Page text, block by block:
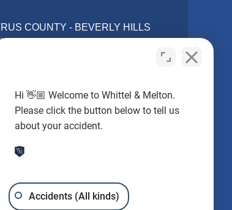
COUNTY - BEVERLY HILLS
Tell Ln
Hills, FL 34465
- Hillsborough County
W Kennedy Blvd #250
FL 33609
Hi 👋🏼 Welcome to Whittel & Melton.
Please click the button below to tell us
about your accident.
Accidents (All kinds)